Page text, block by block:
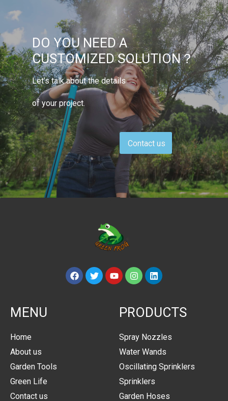
DO YOU NEED A
CUSTOMIZED SOLUTION？
Let’s talk about the details
of your project.
Contact us
MENU
Home
About us
Garden Tools
Green Life
Contact us
PRODUCTS
Spray Nozzles
Water Wands
Oscillating Sprinklers
Sprinklers
Garden Hoses